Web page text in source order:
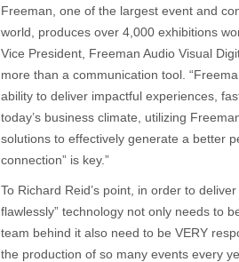
Freeman, one of the largest event and
world, produces over 4,000 exhibitions
Vice President, Freeman Audio Visual
more than a communication tool.
ability to deliver impactful experiences,
today’s business climate, utilizing
solutions to effectively generate a better
connection” is key.”
To Richard Reid’s point, in order to
flawlessly” technology not only needs to
team behind it also need to be VERY
the production of so many events every